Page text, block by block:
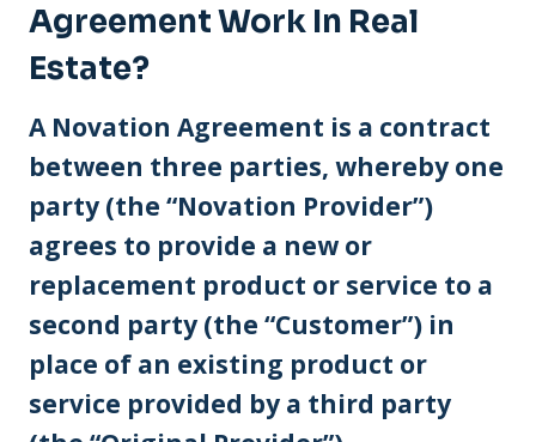
Agreement Work In Real
Estate?
A Novation Agreement is a contract
between three parties, whereby one
party (the “Novation Provider”)
agrees to provide a new or
replacement product or service to a
second party (the “Customer”) in
place of an existing product or
service provided by a third party